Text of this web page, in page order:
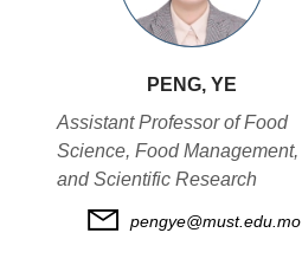
PENG, YE
Assistant Professor of Food
Science, Food Management,
and Scientific Research
pengye@must.edu.mo